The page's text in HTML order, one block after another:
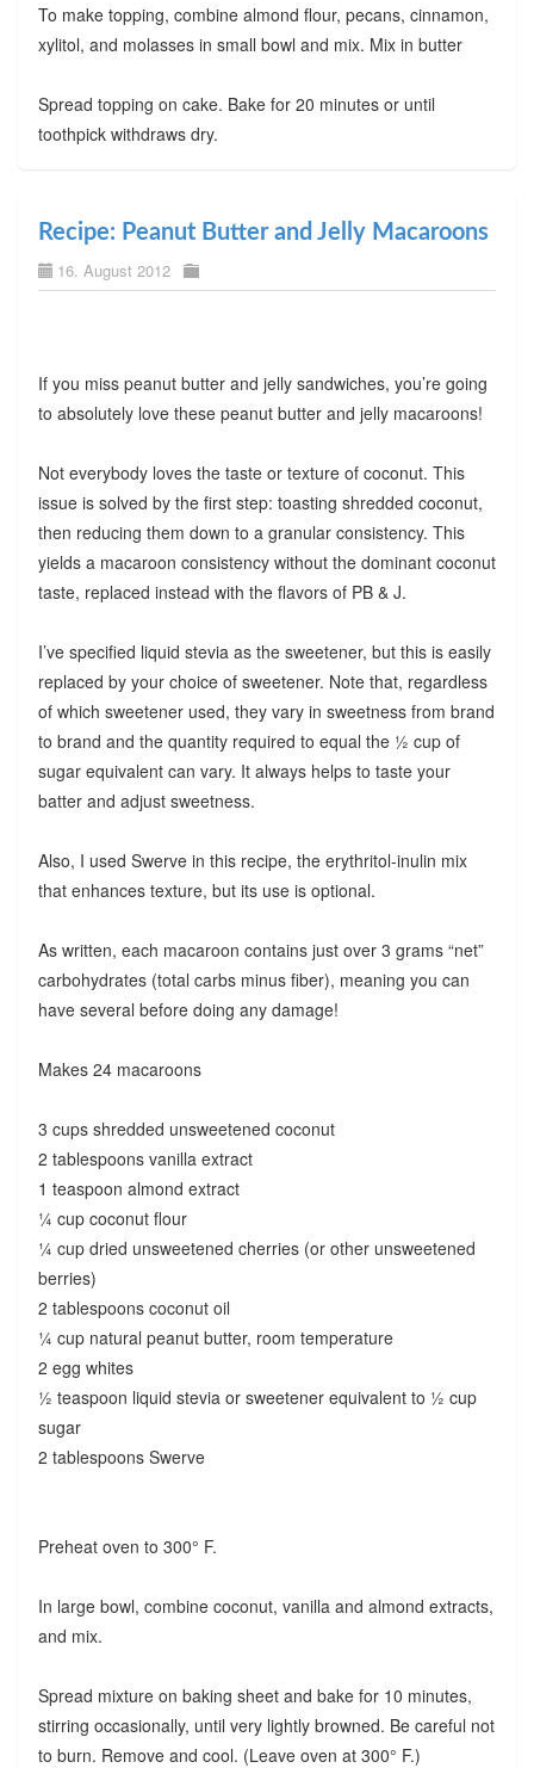
To make topping, combine almond flour, pecans, cinnamon,
xylitol, and molasses in small bowl and mix. Mix in butter
Spread topping on cake. Bake for 20 minutes or until
toothpick withdraws dry.
Recipe: Peanut Butter and Jelly Macaroons
16. August 2012
If you miss peanut butter and jelly sandwiches, you’re going
to absolutely love these peanut butter and jelly macaroons!
Not everybody loves the taste or texture of coconut. This
issue is solved by the first step: toasting shredded coconut,
then reducing them down to a granular consistency. This
yields a macaroon consistency without the dominant coconut
taste, replaced instead with the flavors of PB & J.
I’ve specified liquid stevia as the sweetener, but this is easily
replaced by your choice of sweetener. Note that, regardless
of which sweetener used, they vary in sweetness from brand
to brand and the quantity required to equal the ½ cup of
sugar equivalent can vary. It always helps to taste your
batter and adjust sweetness.
Also, I used Swerve in this recipe, the erythritol-inulin mix
that enhances texture, but its use is optional.
As written, each macaroon contains just over 3 grams “net”
carbohydrates (total carbs minus fiber), meaning you can
have several before doing any damage!
Makes 24 macaroons
3 cups shredded unsweetened coconut
2 tablespoons vanilla extract
1 teaspoon almond extract
¼ cup coconut flour
¼ cup dried unsweetened cherries (or other unsweetened
berries)
2 tablespoons coconut oil
¼ cup natural peanut butter, room temperature
2 egg whites
½ teaspoon liquid stevia or sweetener equivalent to ½ cup
sugar
2 tablespoons Swerve
Preheat oven to 300° F.
In large bowl, combine coconut, vanilla and almond extracts,
and mix.
Spread mixture on baking sheet and bake for 10 minutes,
stirring occasionally, until very lightly browned. Be careful not
to burn. Remove and cool. (Leave oven at 300° F.)